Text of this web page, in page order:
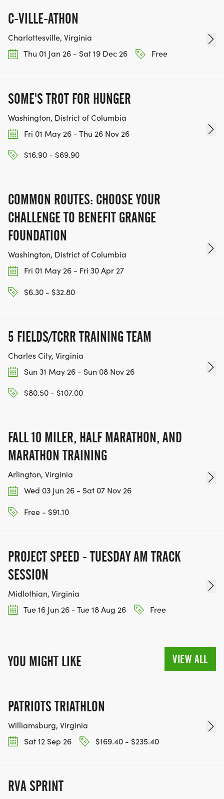
C-VILLE-ATHON
Charlottesville, Virginia
Thu 01 Jan 26 - Sat 19 Dec 26
Free
SOME'S TROT FOR HUNGER
Washington, District of Columbia
Fri 01 May 26 - Thu 26 Nov 26
$16.90 - $69.90
COMMON ROUTES: CHOOSE YOUR
CHALLENGE TO BENEFIT GRANGE
FOUNDATION
Washington, District of Columbia
Fri 01 May 26 - Fri 30 Apr 27
$6.30 - $32.80
5 FIELDS/TCRR TRAINING TEAM
Charles City, Virginia
Sun 31 May 26 - Sun 08 Nov 26
$80.50 - $107.00
FALL 10 MILER, HALF MARATHON, AND
MARATHON TRAINING
Arlington, Virginia
Wed 03 Jun 26 - Sat 07 Nov 26
Free - $91.10
PROJECT SPEED - TUESDAY AM TRACK
SESSION
Midlothian, Virginia
Tue 16 Jun 26 - Tue 18 Aug 26
Free
YOU MIGHT LIKE VIEW ALL
PATRIOTS TRIATHLON
Williamsburg, Virginia
Sat 12 Sep 26
$169.40 - $235.40
RVA SPRINT